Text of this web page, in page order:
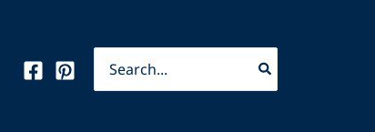
for: